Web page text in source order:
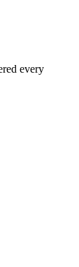
every